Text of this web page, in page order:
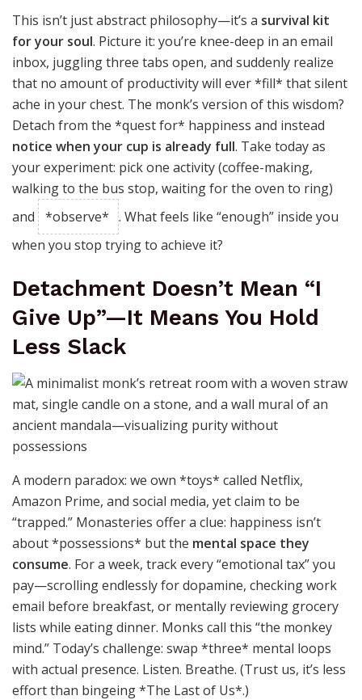
This isn’t just abstract philosophy—it’s a survival kit
for your soul. Picture it: you’re knee-deep in an email
inbox, juggling three tabs open, and suddenly realize
that no amount of productivity will ever *fill* that silent
ache in your chest. The monk’s version of this wisdom?
Detach from the *quest for* happiness and instead
notice when your cup is already full. Take today as
your experiment: pick one activity (coffee-making,
walking to the bus stop, waiting for the oven to ring)
and
*observe* . What feels like “enough” inside you
when you stop trying to achieve it?
Detachment Doesn’t Mean “I
Give Up”—It Means You Hold
Less Slack
A modern paradox: we own *toys* called Netflix,
Amazon Prime, and social media, yet claim to be
“trapped.” Monasteries offer a clue: happiness isn’t
about *possessions* but the mental space they
consume. For a week, track every “emotional tax” you
pay—scrolling endlessly for dopamine, checking work
email before breakfast, or mentally reviewing grocery
lists while eating dinner. Monks call this “the monkey
mind.” Today’s challenge: swap *three* mental loops
with actual presence. Listen. Breathe. (Trust us, it’s less
effort than bingeing *The Last of Us*.)